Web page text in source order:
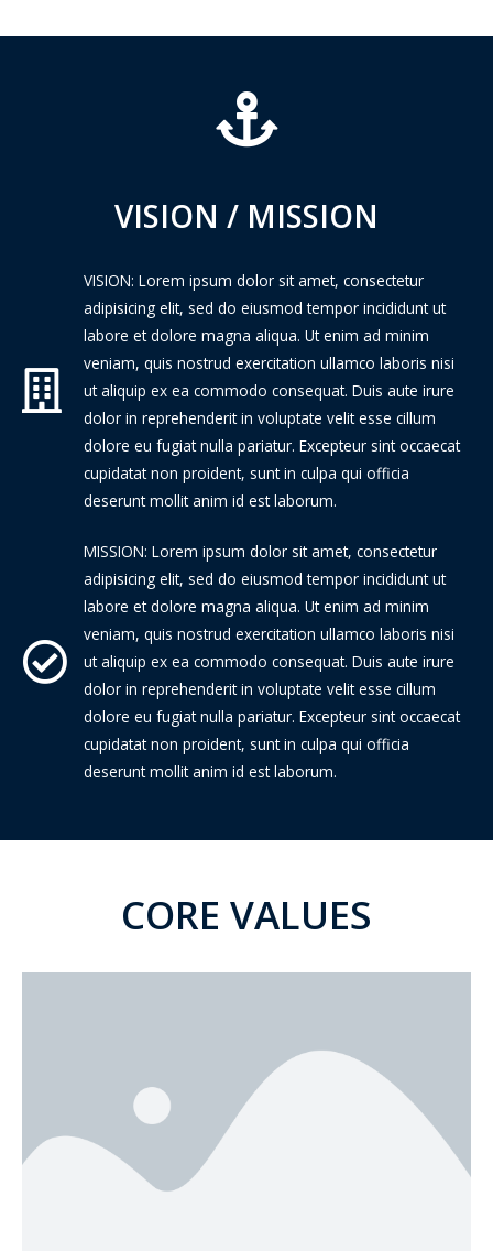
VISION / MISSION
VISION: Lorem ipsum dolor sit amet, consectetur
adipisicing elit, sed do eiusmod tempor incididunt ut
labore et dolore magna aliqua. Ut enim ad minim
veniam, quis nostrud exercitation ullamco laboris nisi
ut aliquip ex ea commodo consequat. Duis aute irure
dolor in reprehenderit in voluptate velit esse cillum
dolore eu fugiat nulla pariatur. Excepteur sint occaecat
cupidatat non proident, sunt in culpa qui officia
deserunt mollit anim id est laborum.
MISSION: Lorem ipsum dolor sit amet, consectetur
adipisicing elit, sed do eiusmod tempor incididunt ut
labore et dolore magna aliqua. Ut enim ad minim
veniam, quis nostrud exercitation ullamco laboris nisi
ut aliquip ex ea commodo consequat. Duis aute irure
dolor in reprehenderit in voluptate velit esse cillum
dolore eu fugiat nulla pariatur. Excepteur sint occaecat
cupidatat non proident, sunt in culpa qui officia
deserunt mollit anim id est laborum.
CORE VALUES